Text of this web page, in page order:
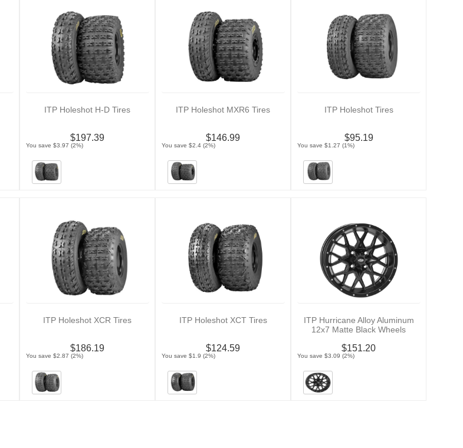
ITP Holeshot H-D Tires
$197.39
You save $3.97 (2%)
ITP Holeshot MXR6 Tires
$146.99
You save $2.4 (2%)
ITP Holeshot Tires
$95.19
You save $1.27 (1%)
ITP Holeshot XCR Tires
$186.19
You save $2.87 (2%)
ITP Holeshot XCT Tires
$124.59
You save $1.9 (2%)
ITP Hurricane Alloy Aluminum
12x7 Matte Black Wheels
$151.20
You save $3.09 (2%)